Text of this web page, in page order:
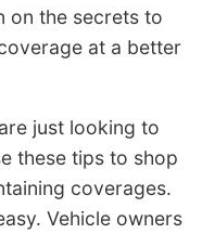
on the secrets to
at a better
just looking to
these tips to shop
coverages.
Vehicle owners